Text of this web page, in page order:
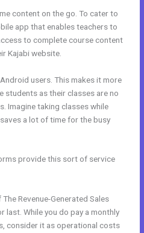
content on the go. To cater to
app that enables teachers to
to complete course content
Kajabi website.
users. This makes it more
students as their classes are no
Imagine taking classes while
a lot of time for the busy
provide this sort of service
Revenue-Generated Sales
last. While you do pay a monthly
consider it as operational costs